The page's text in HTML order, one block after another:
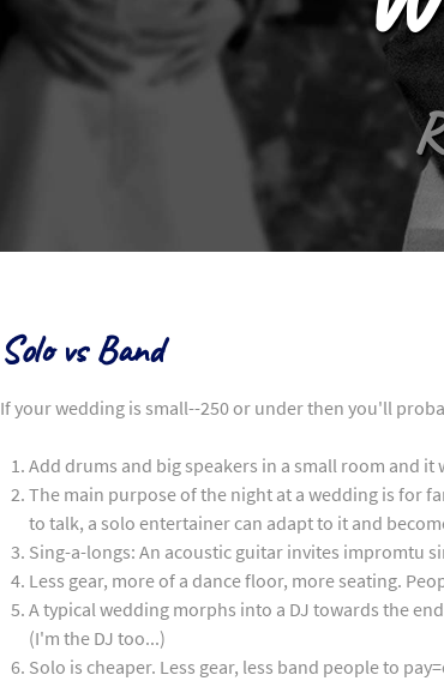
Solo vs Band
If your wedding is small--250 or under then you'll
Add drums and big speakers in a small room and it
The main purpose of the night at a wedding is for
to talk, a solo entertainer can adapt to it and
Sing-a-longs: An acoustic guitar invites impromtu
Less gear, more of a dance floor, more seating.
A typical wedding morphs into a DJ towards the
(I'm the DJ too...)
Solo is cheaper. Less gear, less band people to